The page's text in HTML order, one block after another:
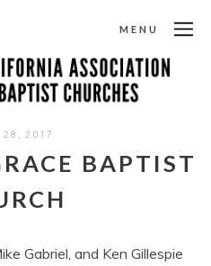
MENU
28, 2017
BAPTIST
Gabriel, and Ken Gillespie